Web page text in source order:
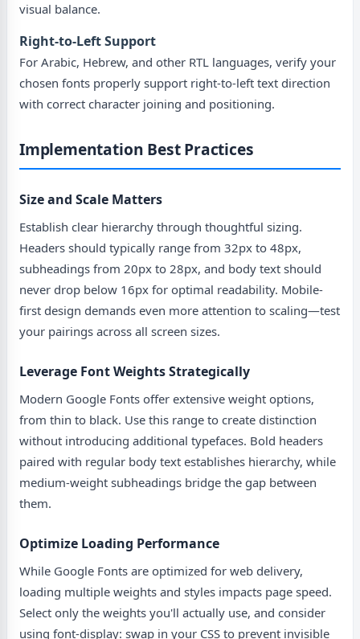
visual balance.
Right-to-Left Support
For Arabic, Hebrew, and other RTL languages, verify your
chosen fonts properly support right-to-left text direction
with correct character joining and positioning.
Implementation Best Practices
Size and Scale Matters
Establish clear hierarchy through thoughtful sizing.
Headers should typically range from 32px to 48px,
subheadings from 20px to 28px, and body text should
never drop below 16px for optimal readability. Mobile-
first design demands even more attention to scaling—test
your pairings across all screen sizes.
Leverage Font Weights Strategically
Modern Google Fonts offer extensive weight options,
from thin to black. Use this range to create distinction
without introducing additional typefaces. Bold headers
paired with regular body text establishes hierarchy, while
medium-weight subheadings bridge the gap between
them.
Optimize Loading Performance
While Google Fonts are optimized for web delivery,
loading multiple weights and styles impacts page speed.
Select only the weights you'll actually use, and consider
using font-display: swap in your CSS to prevent invisible